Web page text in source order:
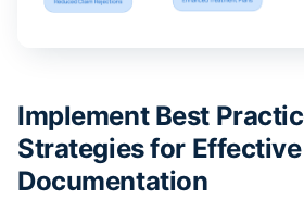
Implement Best
Strategies for Effective
Documentation